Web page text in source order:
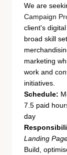
We are
Campaign
client's
broad skill
marketing
work and
initiatives.
Schedule:
7.5 paid
day
Landing
Build,